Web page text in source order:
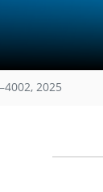
2025